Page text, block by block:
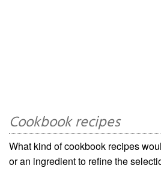
Cookbook recipes
What kind of cookbook recipes
or an ingredient to refine the